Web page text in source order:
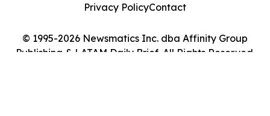
© 1995-2026 Newsmatics Inc. dba Affinity Group
Publishing & LATAM Daily Brief. All Rights Reserved.
Privacy PolicyContact